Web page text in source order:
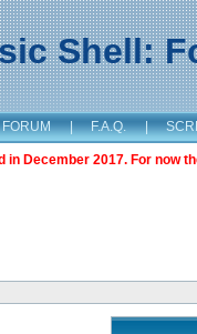
Shell:
FORUM | F.A.Q. |
December 2017. For now